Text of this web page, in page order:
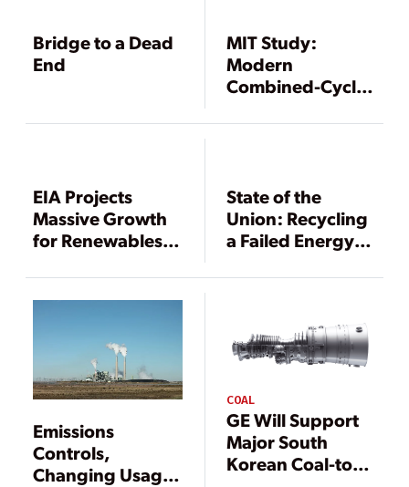
Bridge to a Dead
End
MIT Study:
Modern
Combined-Cycle
Could Play Role in
EIA Projects
Massive Growth
for Renewables,
Through 2040
State of the
Union: Recycling
a Failed Energy
Emissions
Controls,
Changing Usage
COAL
GE Will Support
Major South
Korean Coal-to-